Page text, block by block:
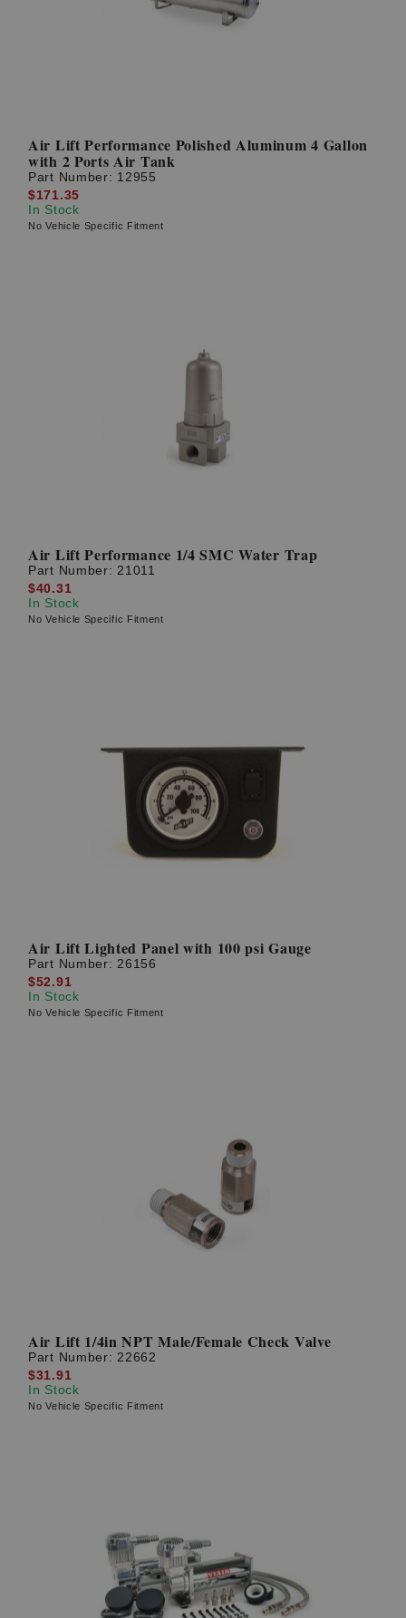
Air Lift Performance Polished Aluminum 4 Gallon
with 2 Ports Air Tank
Part Number: 12955
$171.35
In Stock
No Vehicle Specific Fitment
Air Lift Performance 1/4 SMC Water Trap
Part Number: 21011
$40.31
In Stock
No Vehicle Specific Fitment
Air Lift Lighted Panel with 100 psi Gauge
Part Number: 26156
$52.91
In Stock
No Vehicle Specific Fitment
Air Lift 1/4in NPT Male/Female Check Valve
Part Number: 22662
$31.91
In Stock
No Vehicle Specific Fitment